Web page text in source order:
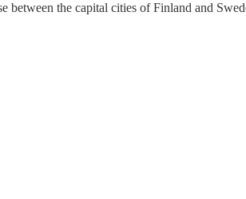
between the capital cities of Finland and